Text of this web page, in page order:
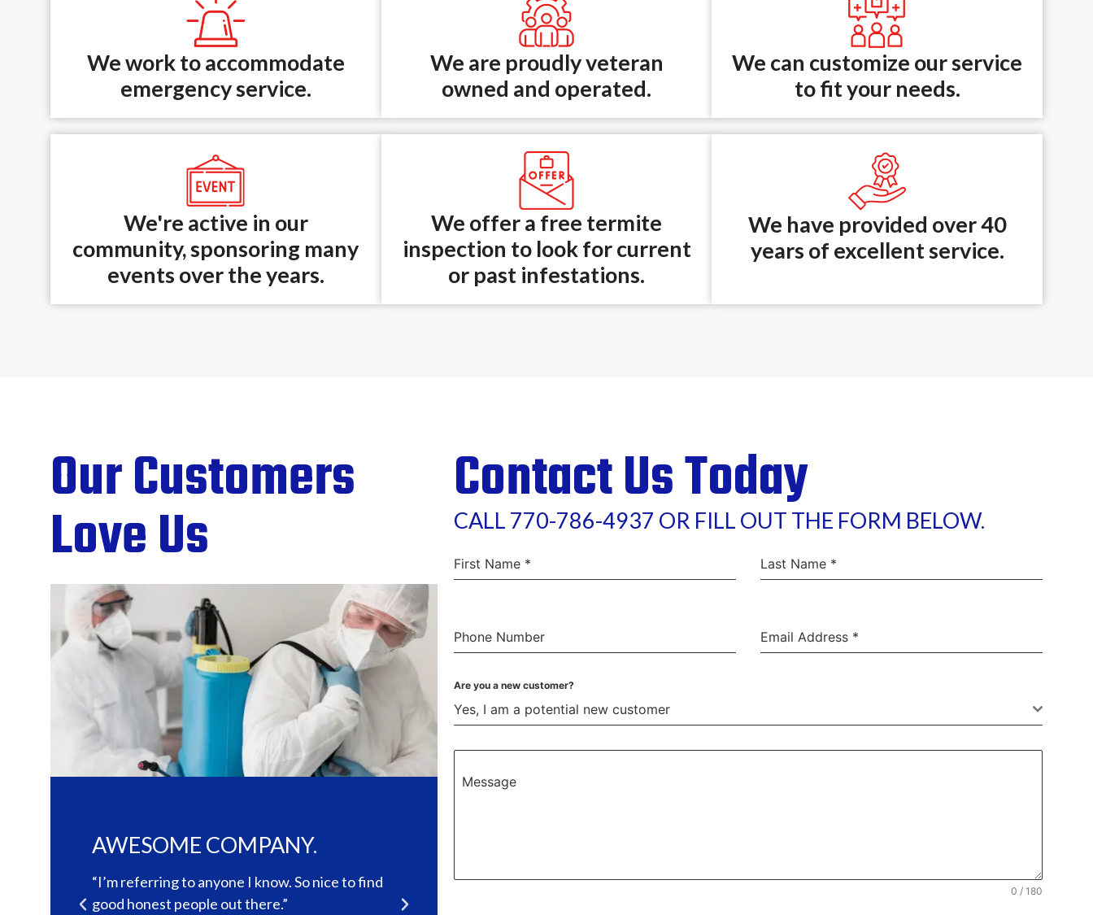
We work to accommodate
emergency service.
We are proudly veteran
owned and operated.
We can customize our service
to fit your needs.
We're active in our
community, sponsoring many
events over the years.
We offer a free termite
inspection to look for current
or past infestations.
We have provided over 40
years of excellent service.
Our Customers
Love Us
The quality and service was top
notch.
“Cleary exterminating was very professional
Contact Us Today
CALL 770-786-4937 OR FILL OUT THE FORM BELOW.
First Name * Last Name *
Phone Number Email Address *
Are you a new customer?
Yes, I am a potential new customer
Message
0 / 180